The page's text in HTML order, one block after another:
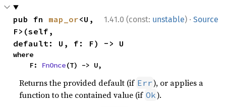
1.41.0 (const: unstable) · Source
pub fn map_or<U,
F>(self,
default: U, f: F) -> U
where
    F:
FnOnce(T) -> U,
Returns the provided default (if Err), or applies a
function to the contained value (if Ok).